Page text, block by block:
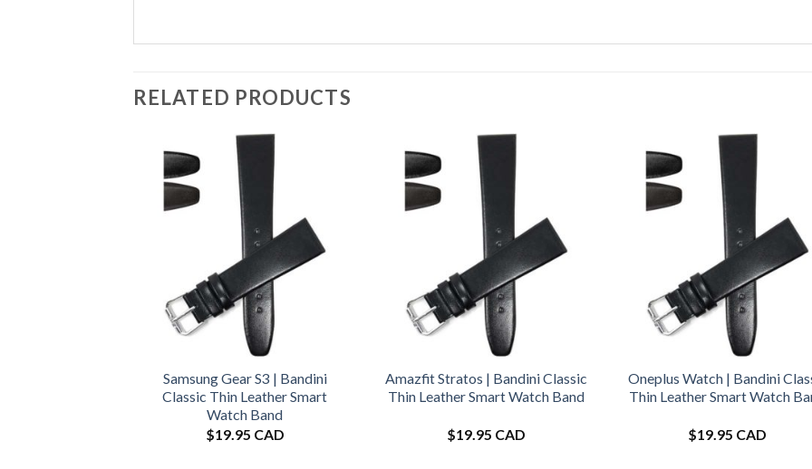
RELATED PRODUCTS
Samsung Gear S3 | Bandini
Classic Thin Leather Smart
Watch Band
$19.95 CAD
Amazfit Stratos | Bandini Classic
Thin Leather Smart Watch Band
$19.95 CAD
Oneplus Watch | Bandini
Thin Leather Smart Watch
$19.95 CAD